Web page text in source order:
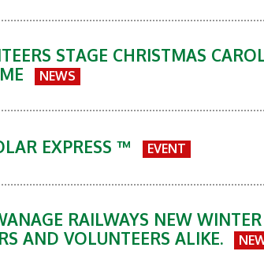
STAGE CHRISTMAS
NEWS
EXPRESS ™ EVENT
RAILWAYS NEW
AND VOLUNTEERS ALIKE.